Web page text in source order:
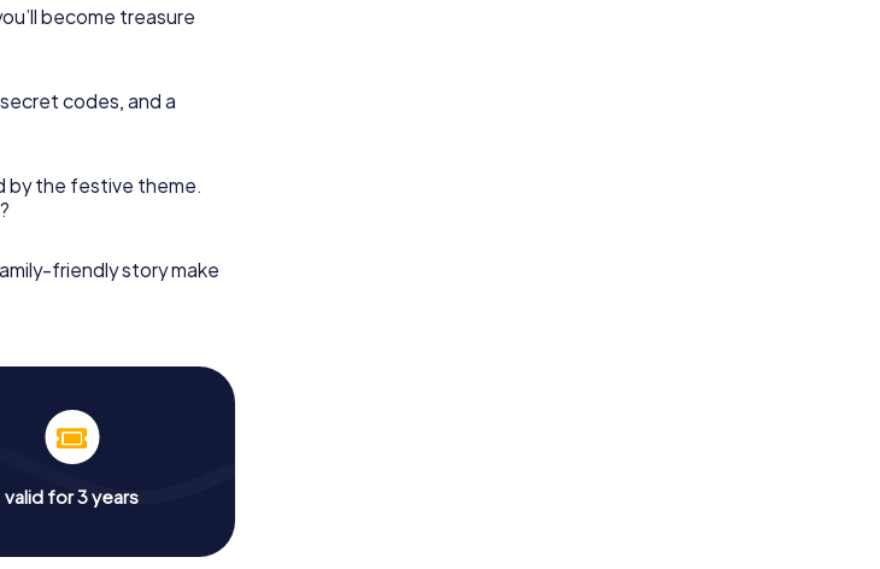
become treasure
codes, and a
by the festive theme.
friendly story make
valid for 3 years